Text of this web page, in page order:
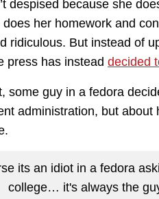
despised because she
does her homework and
ridiculous. But instead of
press has instead decided
some guy in a fedora
administration, but
its an idiot in a fedora
college… it's always the